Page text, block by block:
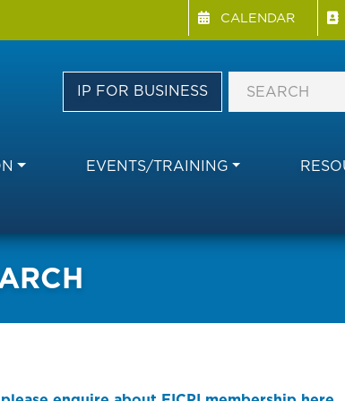
Menu Directory
CALENDAR
IP FOR BUSINESS
EVENTS/TRAINING